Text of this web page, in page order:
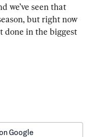
we’ve seen that
but right now
done in the biggest
Google